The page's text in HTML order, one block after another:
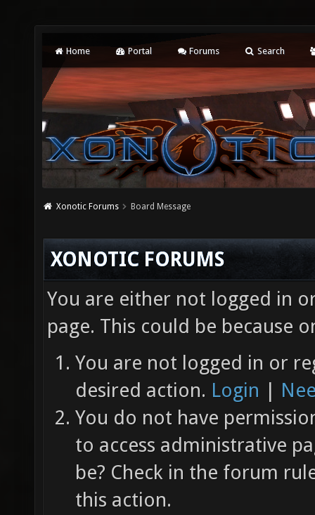
Home Portal Forums Search
Xonotic Forums Board Message
XONOTIC FORUMS
You are either not logged in
page. This could be because
You are not logged in or
desired action. Login |
You do not have
to access administrative
be? Check in the forum
this action.